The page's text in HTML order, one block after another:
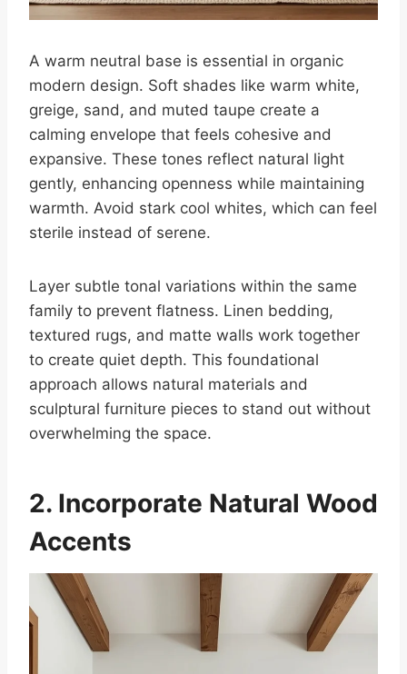
A warm neutral base is essential in organic
modern design. Soft shades like warm white,
greige, sand, and muted taupe create a
calming envelope that feels cohesive and
expansive. These tones reflect natural light
gently, enhancing openness while maintaining
warmth. Avoid stark cool whites, which can feel
sterile instead of serene.
Layer subtle tonal variations within the same
family to prevent flatness. Linen bedding,
textured rugs, and matte walls work together
to create quiet depth. This foundational
approach allows natural materials and
sculptural furniture pieces to stand out without
overwhelming the space.
2. Incorporate Natural Wood
Accents